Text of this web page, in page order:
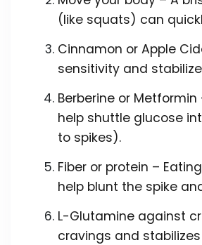
(like squats) can
Cinnamon or Apple
sensitivity and
Berberine or
help shuttle glucose
to spikes).
Fiber or protein –
help blunt the spike
L-Glutamine against
cravings and